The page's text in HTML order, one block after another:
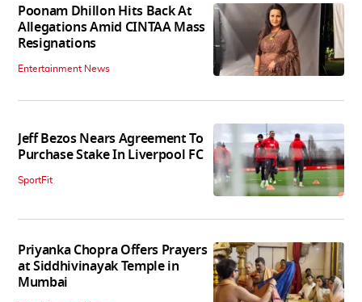
Poonam Dhillon Hits Back At
Allegations Amid CINTAA Mass
Resignations
Entertainment News
Jeff Bezos Nears Agreement To
Purchase Stake In Liverpool FC
SportFit
Priyanka Chopra Offers Prayers
at Siddhivinayak Temple in
Mumbai